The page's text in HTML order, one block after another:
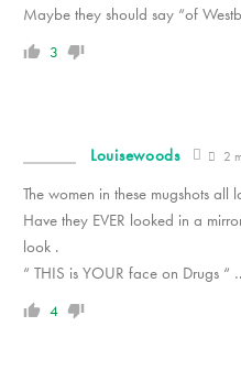
Maybe they should say “of
3
Louisewoods 2
The women in these mugshots all
Have they EVER looked in a
look .
“ THIS is YOUR face on Drugs “
4